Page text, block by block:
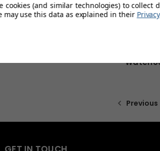
Previous
cookies (and similar technologies) to
may use this data as explained in their